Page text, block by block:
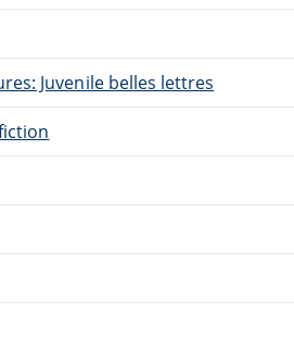
Juvenile belles lettres